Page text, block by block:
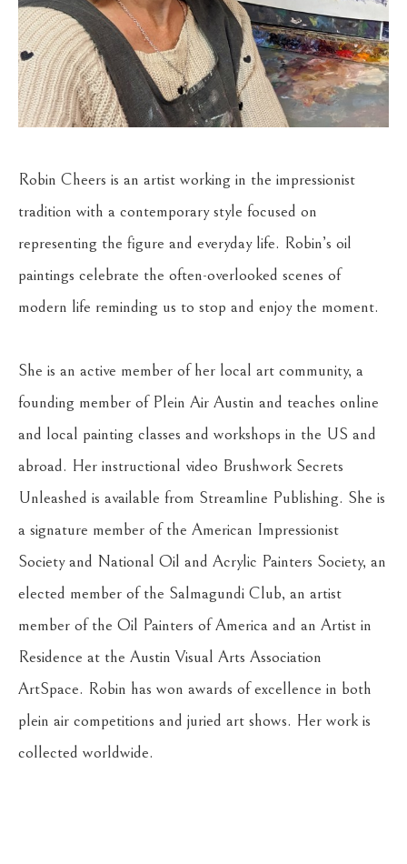
Robin Cheers is an artist working in the impressionist
tradition with a contemporary style focused on
representing the figure and everyday life. Robin’s oil
paintings celebrate the often-overlooked scenes of
modern life reminding us to stop and enjoy the moment.
She is an active member of her local art community, a
founding member of Plein Air Austin and teaches online
and local painting classes and workshops in the US and
abroad. Her instructional video Brushwork Secrets
Unleashed is available from Streamline Publishing. She is
a signature member of the American Impressionist
Society and National Oil and Acrylic Painters Society, an
elected member of the Salmagundi Club, an artist
member of the Oil Painters of America and an Artist in
Residence at the Austin Visual Arts Association
ArtSpace. Robin has won awards of excellence in both
plein air competitions and juried art shows. Her work is
collected worldwide.